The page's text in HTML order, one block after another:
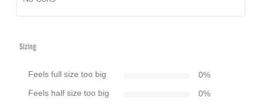
Sizing
Feels full size too big 0%
Feels half size too big 0%